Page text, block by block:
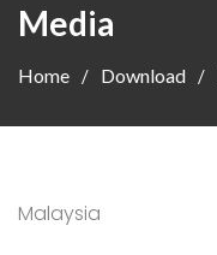
Media
Home Download
Malaysia